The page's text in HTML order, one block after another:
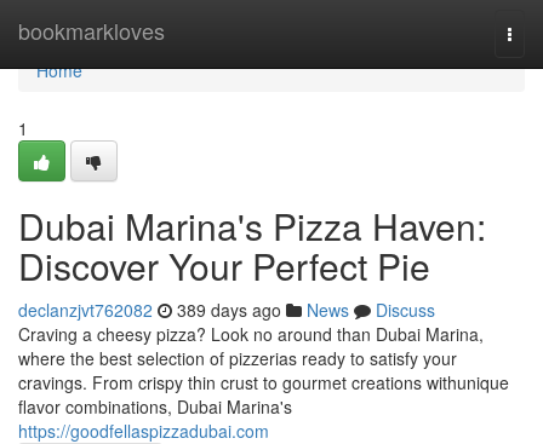
bookmarkloves
Home
Home
1
Dubai Marina's Pizza Haven:
Discover Your Perfect Pie
declanzjvt762082 389 days ago News
Discuss
Craving a cheesy pizza? Look no around than Dubai Marina,
where the best selection of pizzerias ready to satisfy your
cravings. From crispy thin crust to gourmet creations withunique
flavor combinations, Dubai Marina's
https://goodfellaspizzadubai.com